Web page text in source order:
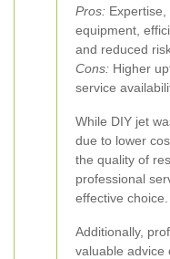
Pros:
equipment,
and reduced
Cons: Higher
service
While DIY jet
due to lower
the quality of
professional
effective choice.
Additionally,
valuable advice